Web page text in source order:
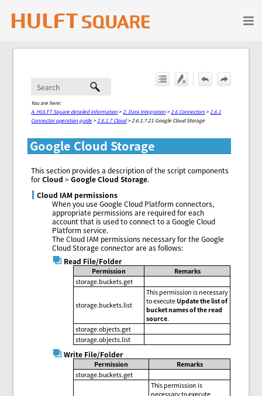
Skip To Main Content
You are here:
A. HULFT Square detailed information> 2. Data Integration> 2.6 Connectors> 2.6.1
Connector operation guide> 2.6.1.7 Cloud> 2.6.1.7.21 Google Cloud Storage
Google Cloud Storage
This section provides a description of the script components
forCloud >Google Cloud Storage.
Cloud IAM permissions
When you use Google Cloud Platform connectors,
appropriate permissions are required for each
account that is used to connect to a Google Cloud
Platform service.
The Cloud IAM permissions necessary for the Google
Cloud Storage connector are as follows:
Read File/Folder
Permission
Remarks
storage.buckets.get
storage.buckets.list
This permission is necessary
to execute Update the list of
bucket names of the read
source.
storage.objects.get
storage.objects.list
Write File/Folder
Permission
Remarks
storage.buckets.get
This permission is
necessary to execute